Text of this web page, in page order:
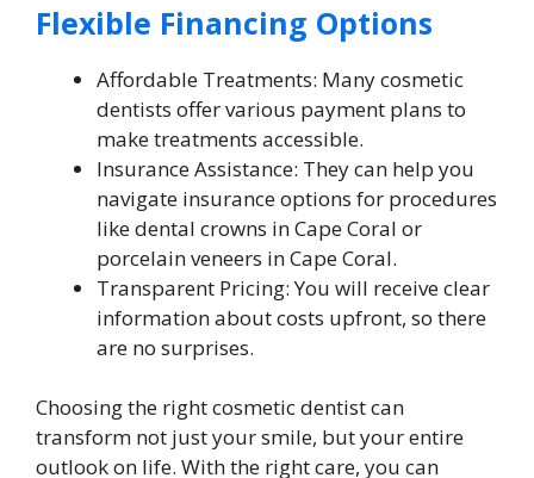
Flexible Financing Options
Affordable Treatments: Many cosmetic
dentists offer various payment plans to
make treatments accessible.
Insurance Assistance: They can help you
navigate insurance options for procedures
like dental crowns in Cape Coral or
porcelain veneers in Cape Coral.
Transparent Pricing: You will receive clear
information about costs upfront, so there
are no surprises.
Choosing the right cosmetic dentist can
transform not just your smile, but your entire
outlook on life. With the right care, you can